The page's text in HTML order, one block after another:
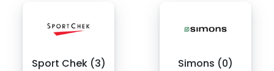
Sport Chek (3) Simons (0)